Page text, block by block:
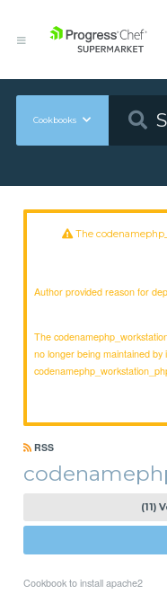
Cookbooks
The
Author provided reason for
The
no longer being maintained
RSS
(11)
Cookbook to install apache2